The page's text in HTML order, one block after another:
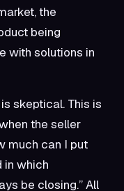
the
being
with solutions in
skeptical. This is
the seller
much can I put
in which
be closing.” All